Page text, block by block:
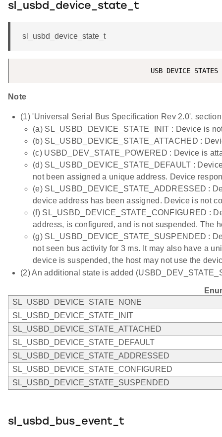
sl_usbd_device_state_t
sl_usbd_device_state_t
Note
(1) 'Universal Serial Bus Specification Rev 2.0',
(a) SL_USBD_DEVICE_STATE_INIT : Device is
(b) SL_USBD_DEVICE_STATE_ATTACHED :
(c) USBD_DEV_STATE_POWERED : Device is
(d) SL_USBD_DEVICE_STATE_DEFAULT :
not been assigned a unique address. Device
(e) SL_USBD_DEVICE_STATE_ADDRESSED :
device address has been assigned. Device is not
(f) SL_USBD_DEVICE_STATE_CONFIGURED :
address, is configured, and is not suspended. The
(g) SL_USBD_DEVICE_STATE_SUSPENDED :
not seen bus activity for 3 ms. It may also have a
device is suspended, the host may not use the
(2) An additional state is added
SL_USBD_DEVICE_STATE_NONE
SL_USBD_DEVICE_STATE_INIT
SL_USBD_DEVICE_STATE_ATTACHED
SL_USBD_DEVICE_STATE_DEFAULT
SL_USBD_DEVICE_STATE_ADDRESSED
SL_USBD_DEVICE_STATE_CONFIGURED
SL_USBD_DEVICE_STATE_SUSPENDED
sl_usbd_bus_event_t